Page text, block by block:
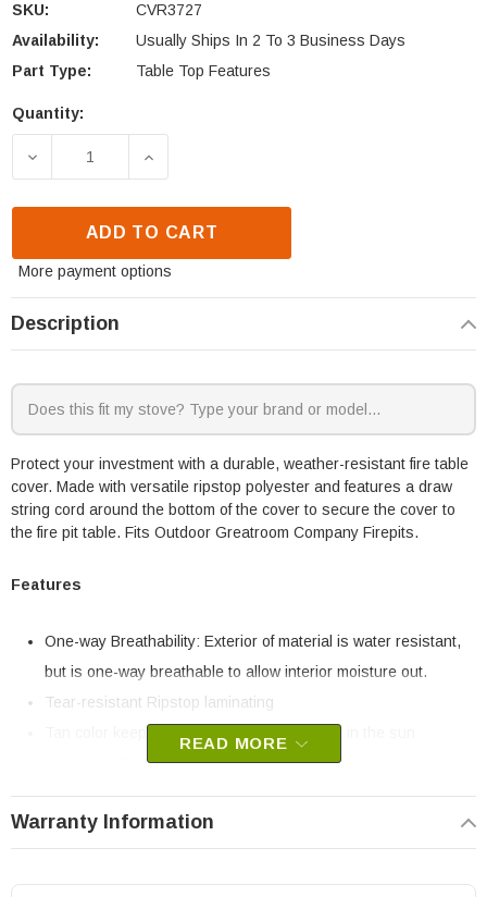
SKU:
CVR3727
Availability:
Usually Ships In 2 To 3 Business Days
Part Type:
Table Top Features
Current
Quantity:
DECREASE QUANTITY OF OUTDOOR GREATROOM
INCREASE QUANTITY OF OUTDOOR
ADD TO CART
More payment options
Description
Protect your investment with a durable, weather-resistant fire table
cover. Made with versatile ripstop polyester and features a draw
string cord around the bottom of the cover to secure the cover to
the fire pit table. Fits Outdoor Greatroom Company Firepits.
Features
One-way Breathability: Exterior of material is water resistant,
but is one-way breathable to allow interior moisture out.
Tear-resistant Ripstop laminating
Tan color keeps the cover cool to the touch in the sun
Passes AATC 169-2009 Resistance to Weathering testing
standards.
Polyester velvet interior protects finish surfaces and materials.
Draw string cord at base to secure cover
READ MORE
Warranty Information